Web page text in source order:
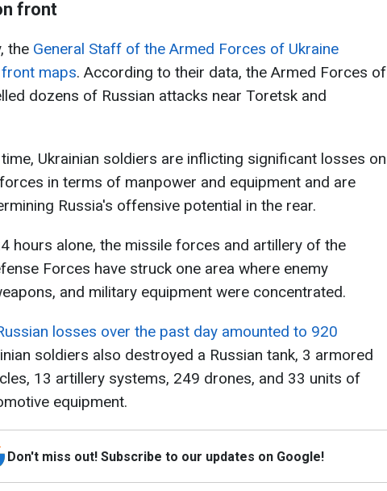
front
the General Staff of the Armed Forces of Ukraine
maps. According to their data, the Armed Forces of
dozens of Russian attacks near Toretsk and
Ukrainian soldiers are inflicting significant losses on
in terms of manpower and equipment and are
Russia's offensive potential in the rear.
hours alone, the missile forces and artillery of the
Forces have struck one area where enemy
and military equipment were concentrated.
losses over the past day amounted to 920
soldiers also destroyed a Russian tank, 3 armored
13 artillery systems, 249 drones, and 33 units of
equipment.
Don't miss out! Subscribe to our updates on Google!